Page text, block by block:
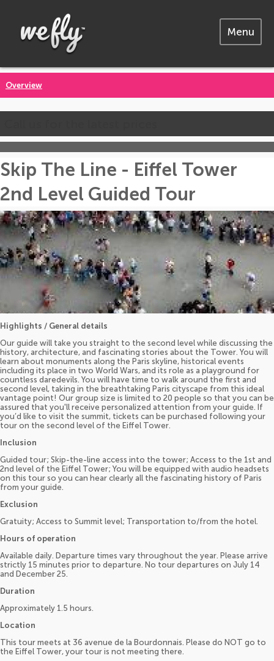
Menu
Overview
Skip The Line - Eiffel Tower
2nd Level Guided Tour
Highlights / General details
Our guide will take you straight to the second level while discussing the
history, architecture, and fascinating stories about the Tower. You will
learn about monuments along the Paris skyline, historical events
including its place in two World Wars, and its role as a playground for
countless daredevils. You will have time to walk around the first and
second level, taking in the breathtaking Paris cityscape from this ideal
vantage point! Our group size is limited to 20 people so that you can be
assured that you'll receive personalized attention from your guide. If
you’d like to visit the summit, tickets can be purchased following your
tour on the second level of the Eiffel Tower.
Inclusion
Guided tour; Skip-the-line access into the tower; Access to the 1st and
2nd level of the Eiffel Tower; You will be equipped with audio headsets
on this tour so you can hear clearly all the fascinating history of Paris
from your guide.
Exclusion
Gratuity; Access to Summit level; Transportation to/from the hotel.
Hours of operation
Available daily. Departure times vary throughout the year. Please arrive
strictly 15 minutes prior to departure. No tour departures on July 14
and December 25.
Duration
Approximately 1.5 hours.
Location
This tour meets at 36 avenue de la Bourdonnais. Please do NOT go to
the Eiffel Tower, your tour is not meeting there.